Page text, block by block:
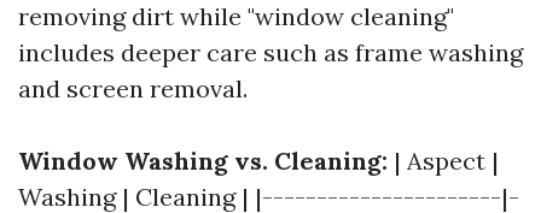
removing dirt while "window cleaning"
includes deeper care such as frame washing
and screen removal.
Window Washing vs. Cleaning: | Aspect |
Washing | Cleaning | |----------------------|-